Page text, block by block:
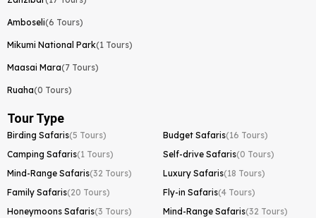
Amboseli(6 Tours)
Mikumi National Park(1 Tours)
Maasai Mara(7 Tours)
Ruaha(0 Tours)
Tour Type
Birding Safaris(5 Tours) Budget Safaris(16 Tours)
Camping Safaris(1 Tours) Self-drive Safaris(0 Tours)
Mind-Range Safaris(32 Tours) Luxury Safaris(18 Tours)
Family Safaris(20 Tours) Fly-in Safaris(4 Tours)
Honeymoons Safaris(3 Tours) Mind-Range Safaris(32 Tours)